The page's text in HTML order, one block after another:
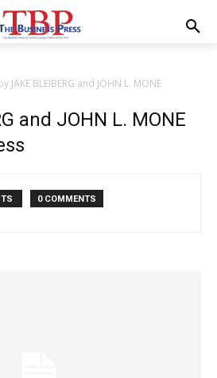
JAKE BLEIBERG and JOHN L. MONE
and JOHN L. MONE
0 COMMENTS